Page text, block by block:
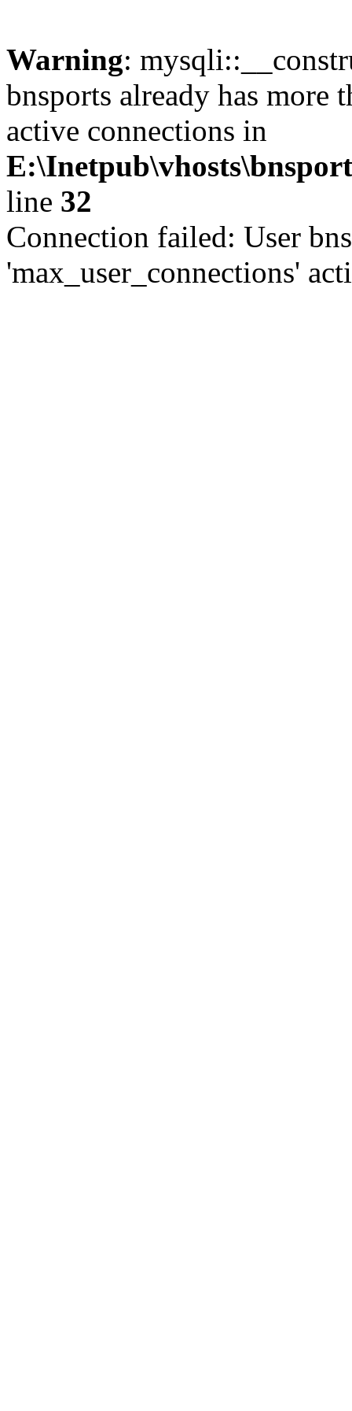
Warning:
bnsports already has more
active connections in
line 32
Connection failed: User
'max_user_connections'